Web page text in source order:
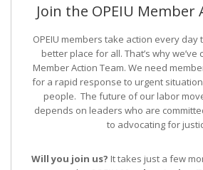
Join the OPEIU Member
OPEIU members take action every day
better place for all. That’s why we’ve
Member Action Team. We need
for a rapid response to urgent
people. The future of our labor
depends on leaders who are
to advocating for
Will you join us? It takes just a few